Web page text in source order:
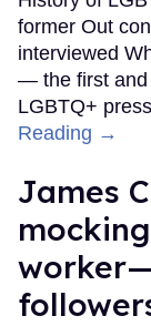
former Out
interviewed
— the first and
LGBTQ+
Reading →
James